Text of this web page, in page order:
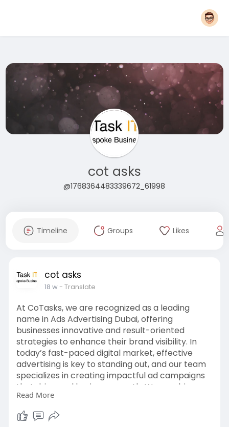
cot asks
@1768364483339672_61998
Timeline Groups Likes
cot asks
18 w- Translate
At CoTasks, we are recognized as a leading
name in Ads Advertising Dubai, offering
businesses innovative and result-oriented
strategies to enhance their brand visibility. In
today’s fast-paced digital market, effective
advertising is key to standing out, and our team
specializes in creating impactful ad campaigns
that drive real business growth. We combine
creativity, advanced tools, and data-driven
insights to ensure your ads reach the right
audience at the right time.
Read More